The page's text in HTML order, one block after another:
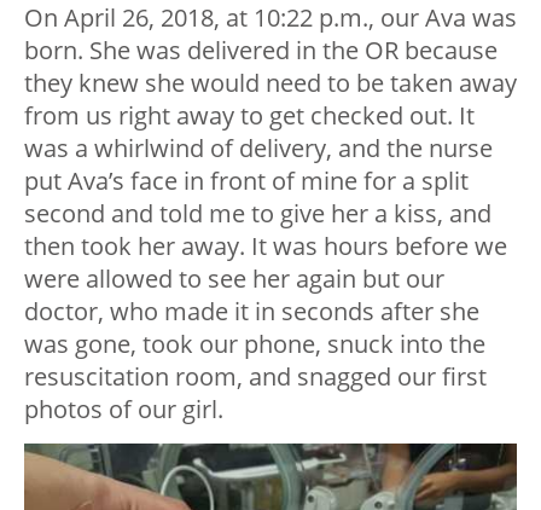
On April 26, 2018, at 10:22 p.m., our Ava was
born. She was delivered in the OR because
they knew she would need to be taken away
from us right away to get checked out. It
was a whirlwind of delivery, and the nurse
put Ava’s face in front of mine for a split
second and told me to give her a kiss, and
then took her away. It was hours before we
were allowed to see her again but our
doctor, who made it in seconds after she
was gone, took our phone, snuck into the
resuscitation room, and snagged our first
photos of our girl.